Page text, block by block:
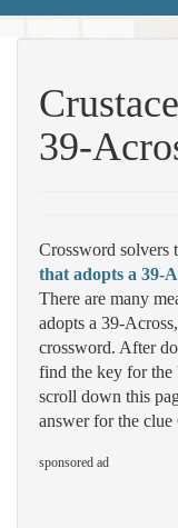
39-
Crossword solvers
that adopts a 39-
There are many
adopts a 39-
crossword. After
find the key for
scroll down this
answer for the clue
sponsored ad